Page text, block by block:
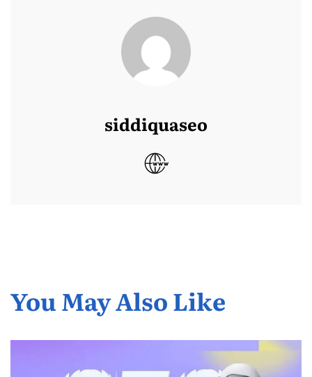
siddiquaseo
You May Also Like